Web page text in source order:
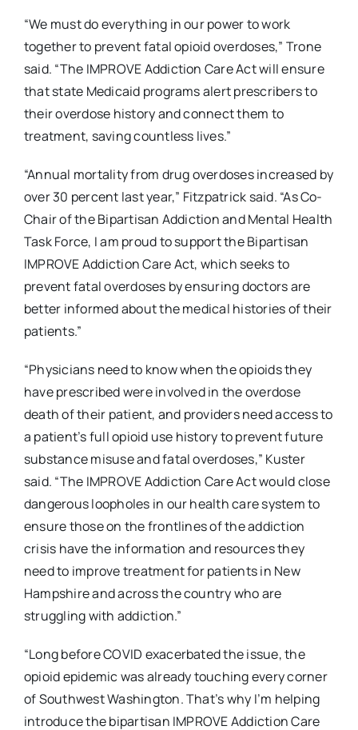
“We must do everything in our power to work
together to prevent fatal opioid overdoses,” Trone
said. “The IMPROVE Addiction Care Act will ensure
that state Medicaid programs alert prescribers to
their overdose history and connect them to
treatment, saving countless lives.”
“Annual mortality from drug overdoses increased by
over 30 percent last year,” Fitzpatrick said. “As Co-
Chair of the Bipartisan Addiction and Mental Health
Task Force, I am proud to support the Bipartisan
IMPROVE Addiction Care Act, which seeks to
prevent fatal overdoses by ensuring doctors are
better informed about the medical histories of their
patients.”
“Physicians need to know when the opioids they
have prescribed were involved in the overdose
death of their patient, and providers need access to
a patient’s full opioid use history to prevent future
substance misuse and fatal overdoses,” Kuster
said. “The IMPROVE Addiction Care Act would close
dangerous loopholes in our health care system to
ensure those on the frontlines of the addiction
crisis have the information and resources they
need to improve treatment for patients in New
Hampshire and across the country who are
struggling with addiction.”
“Long before COVID exacerbated the issue, the
opioid epidemic was already touching every corner
of Southwest Washington. That’s why I’m helping
introduce the bipartisan IMPROVE Addiction Care